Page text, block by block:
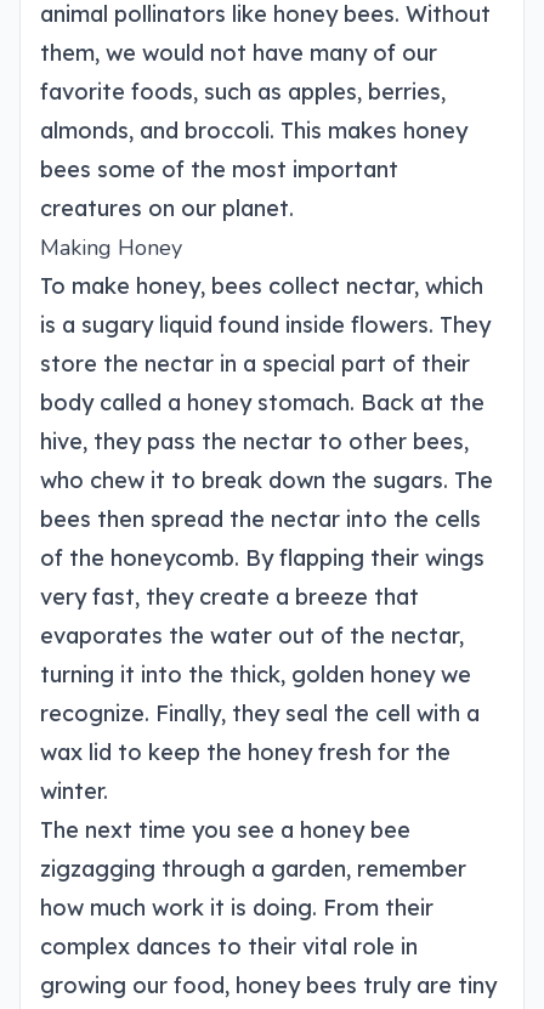
animal pollinators like honey bees. Without
them, we would not have many of our
favorite foods, such as apples, berries,
almonds, and broccoli. This makes honey
bees some of the most important
creatures on our planet.
Making Honey
To make honey, bees collect nectar, which
is a sugary liquid found inside flowers. They
store the nectar in a special part of their
body called a honey stomach. Back at the
hive, they pass the nectar to other bees,
who chew it to break down the sugars. The
bees then spread the nectar into the cells
of the honeycomb. By flapping their wings
very fast, they create a breeze that
evaporates the water out of the nectar,
turning it into the thick, golden honey we
recognize. Finally, they seal the cell with a
wax lid to keep the honey fresh for the
winter.
The next time you see a honey bee
zigzagging through a garden, remember
how much work it is doing. From their
complex dances to their vital role in
growing our food, honey bees truly are tiny